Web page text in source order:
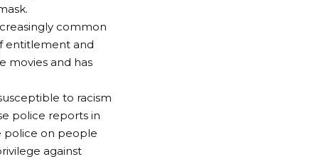
common
entitlement and
movies and has
to racism
police reports in
police on people
against